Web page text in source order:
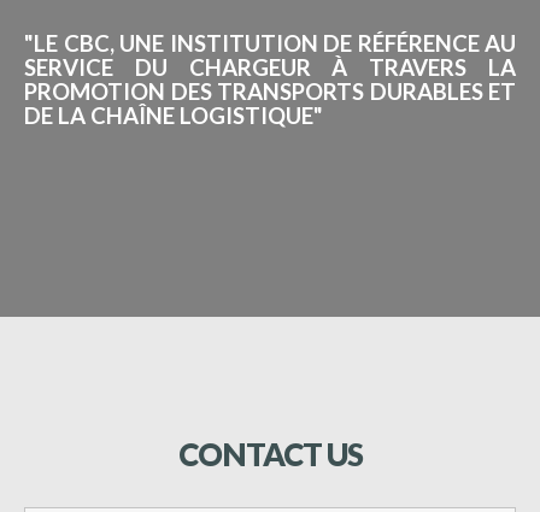
"LE CBC, UNE INSTITUTION DE RÉFÉRENCE AU
SERVICE DU CHARGEUR À TRAVERS LA
PROMOTION DES TRANSPORTS DURABLES ET
DE LA CHAÎNE LOGISTIQUE"
CONTACTUS